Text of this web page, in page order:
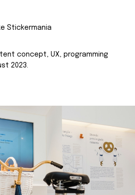
Stickermania
concept, UX, programming
2023.